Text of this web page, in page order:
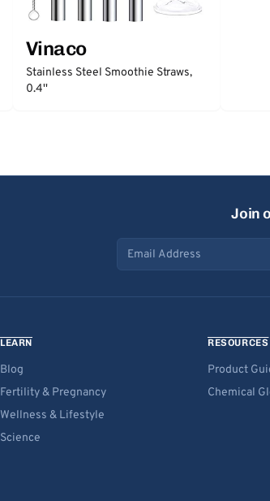
Vinaco
Stainless Steel Smoothie Straws,
0.4''
Join
Email address
LEARN
Blog
Fertility & Pregnancy
Wellness & Lifestyle
Science
RESOURCES
Product
Chemical